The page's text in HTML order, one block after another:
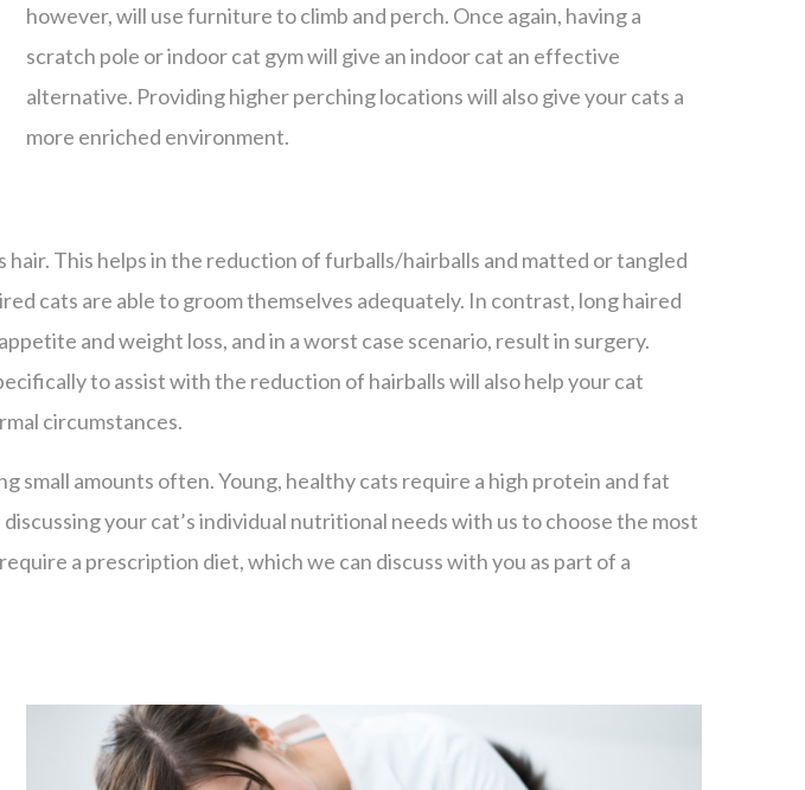
however, will use furniture to climb and perch. Once again, having a
scratch pole or indoor cat gym will give an indoor cat an effective
alternative. Providing higher perching locations will also give your cats a
more enriched environment.
This helps in the reduction of furballs/hairballs and matted or tangled
cats are able to groom themselves adequately. In contrast, long haired
and weight loss, and in a worst case scenario, result in surgery.
to assist with the reduction of hairballs will also help your cat
circumstances.
small amounts often. Young, healthy cats require a high protein and fat
your cat’s individual nutritional needs with us to choose the most
a prescription diet, which we can discuss with you as part of a